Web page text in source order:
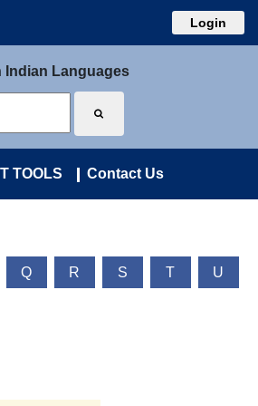
Login
Indian Languages
TOOLS Contact Us
Q R S T U